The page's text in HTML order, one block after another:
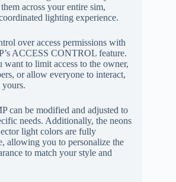
across your entire sim,
lighting experience.
over access permissions with
ACCESS CONTROL feature.
want to limit access to the owner,
or allow everyone to interact,
yours.
can be modified and adjusted to
needs. Additionally, the neons
light colors are fully
allowing you to personalize the
to match your style and